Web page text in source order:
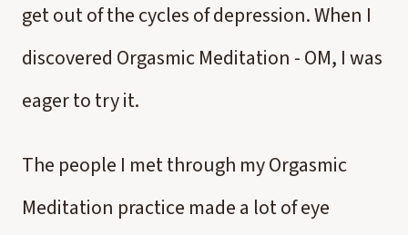
get out of the cycles of depression. When I
discovered Orgasmic Meditation - OM, I was
eager to try it.
The people I met through my Orgasmic
Meditation practice made a lot of eye